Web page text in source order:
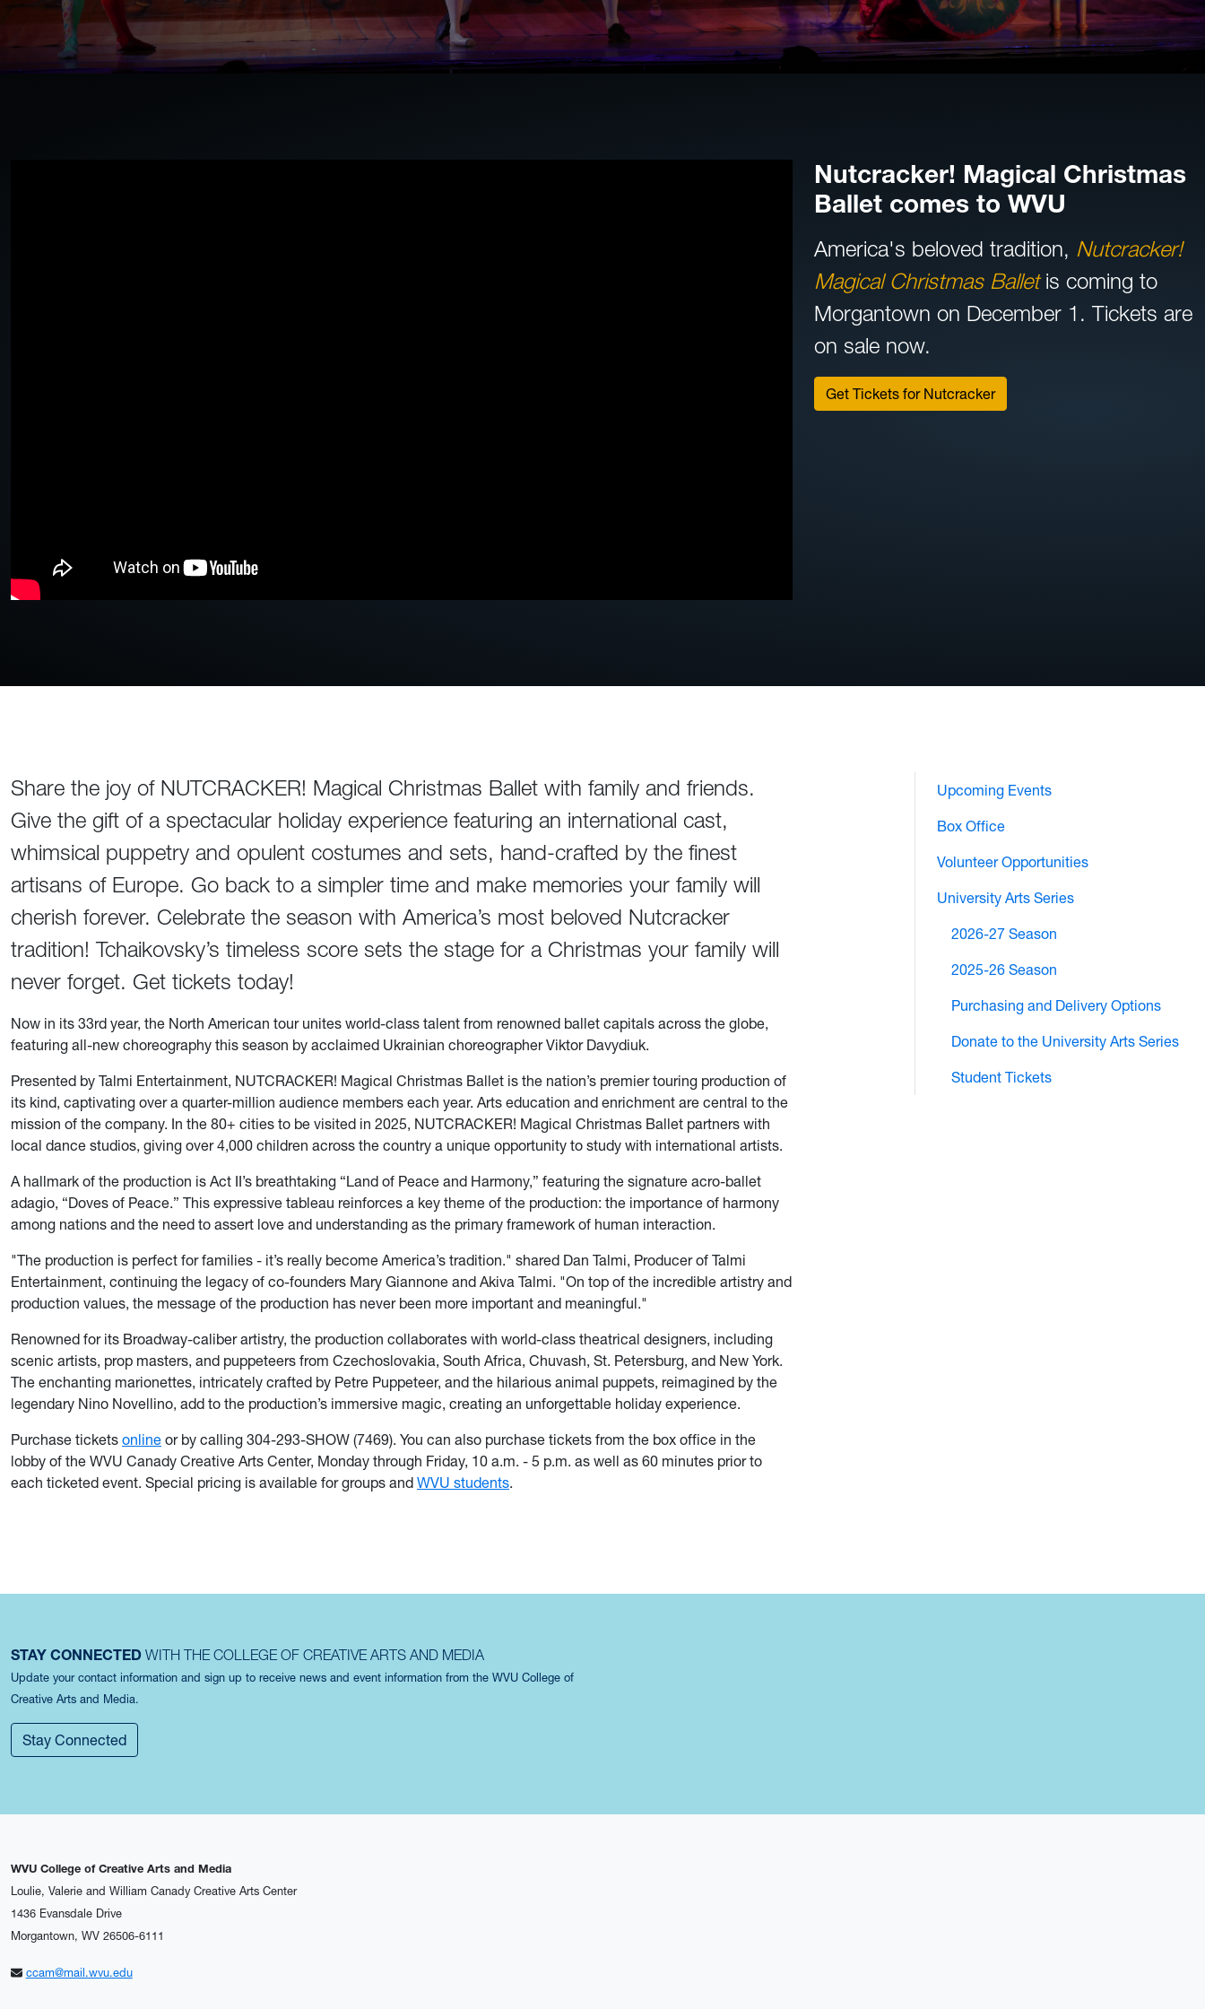
Nutcracker! Magical Christmas
Ballet comes to WVU
America's beloved tradition, Nutcracker!
Magical Christmas Ballet is coming to
Morgantown on December 1. Tickets are
on sale now.
Get Tickets for Nutcracker
Share the joy of NUTCRACKER! Magical Christmas Ballet with family and friends.
Give the gift of a spectacular holiday experience featuring an international cast,
whimsical puppetry and opulent costumes and sets, hand-crafted by the finest
artisans of Europe. Go back to a simpler time and make memories your family will
cherish forever. Celebrate the season with America’s most beloved Nutcracker
tradition! Tchaikovsky’s timeless score sets the stage for a Christmas your family will
never forget. Get tickets today!
Now in its 33rd year, the North American tour unites world-class talent from renowned ballet capitals across the globe,
featuring all-new choreography this season by acclaimed Ukrainian choreographer Viktor Davydiuk.
Presented by Talmi Entertainment, NUTCRACKER! Magical Christmas Ballet is the nation’s premier touring production of
its kind, captivating over a quarter-million audience members each year. Arts education and enrichment are central to the
mission of the company. In the 80+ cities to be visited in 2025, NUTCRACKER! Magical Christmas Ballet partners with
local dance studios, giving over 4,000 children across the country a unique opportunity to study with international artists.
A hallmark of the production is Act II’s breathtaking “Land of Peace and Harmony,” featuring the signature acro-ballet
adagio, “Doves of Peace.” This expressive tableau reinforces a key theme of the production: the importance of harmony
among nations and the need to assert love and understanding as the primary framework of human interaction.
"The production is perfect for families - it’s really become America’s tradition." shared Dan Talmi, Producer of Talmi
Entertainment, continuing the legacy of co-founders Mary Giannone and Akiva Talmi. "On top of the incredible artistry and
production values, the message of the production has never been more important and meaningful."
Renowned for its Broadway-caliber artistry, the production collaborates with world-class theatrical designers, including
scenic artists, prop masters, and puppeteers from Czechoslovakia, South Africa, Chuvash, St. Petersburg, and New York.
The enchanting marionettes, intricately crafted by Petre Puppeteer, and the hilarious animal puppets, reimagined by the
legendary Nino Novellino, add to the production’s immersive magic, creating an unforgettable holiday experience.
Purchase tickets online or by calling 304-293-SHOW (7469). You can also purchase tickets from the box office in the
lobby of the WVU Canady Creative Arts Center, Monday through Friday, 10 a.m. - 5 p.m. as well as 60 minutes prior to
each ticketed event. Special pricing is available for groups and WVU students.
Upcoming Events
Box Office
Volunteer Opportunities
University Arts Series
2026-27 Season
2025-26 Season
Purchasing and Delivery Options
Donate to the University Arts Series
Student Tickets
STAY CONNECTED WITH THE COLLEGE OF CREATIVE ARTS AND MEDIA
Update your contact information and sign up to receive news and event information from the WVU College of
Creative Arts and Media.
Stay Connected
WVU College of Creative Arts and Media
Loulie, Valerie and William Canady Creative Arts Center
1436 Evansdale Drive
Morgantown, WV 26506-6111
ccam@mail.wvu.edu